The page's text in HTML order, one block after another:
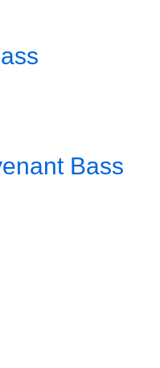
Bass